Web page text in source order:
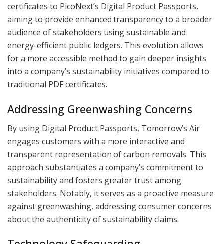
certificates to PicoNext’s Digital Product Passports,
aiming to provide enhanced transparency to a broader
audience of stakeholders using sustainable and
energy-efficient public ledgers. This evolution allows
for a more accessible method to gain deeper insights
into a company’s sustainability initiatives compared to
traditional PDF certificates.
Addressing Greenwashing Concerns
By using Digital Product Passports, Tomorrow’s Air
engages customers with a more interactive and
transparent representation of carbon removals. This
approach substantiates a company’s commitment to
sustainability and fosters greater trust among
stakeholders. Notably, it serves as a proactive measure
against greenwashing, addressing consumer concerns
about the authenticity of sustainability claims.